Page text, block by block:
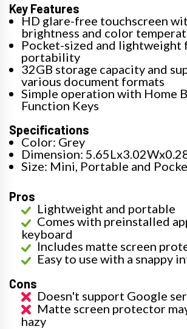
Key Features
HD glare-free touchscreen
brightness and color
Pocket-sized and lightweight
portability
32GB storage capacity and
various document formats
Simple operation with Home
Function Keys
Specifications
Color: Grey
Dimension:
Size: Mini, Portable and
Pros
Lightweight and portable
Comes with preinstalled
keyboard
Includes matte screen
Easy to use with a snappy
Cons
Doesn't support Google
Matte screen protector
hazy